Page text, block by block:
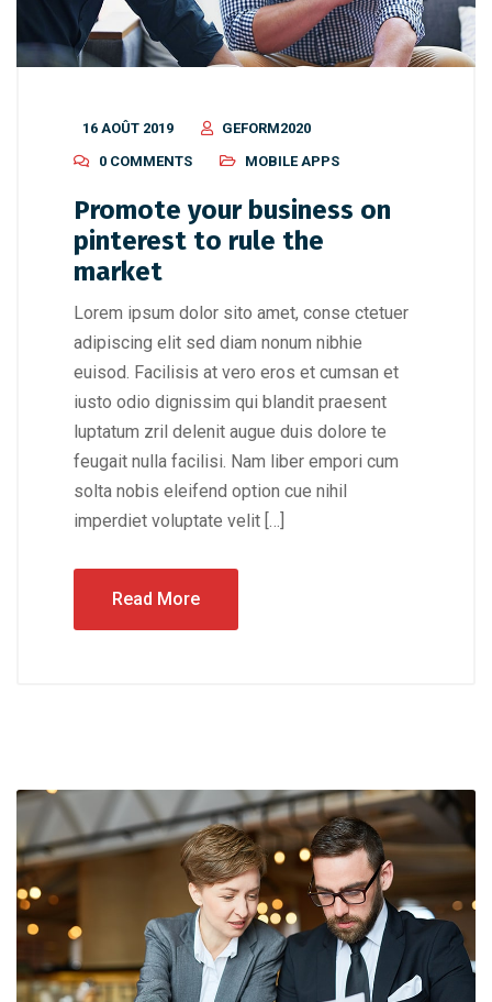
16 AOÛT 2019
GEFORM2020
0 COMMENTS
MOBILE APPS
Promote your business on
pinterest to rule the
market
Lorem ipsum dolor sito amet, conse ctetuer
adipiscing elit sed diam nonum nibhie
euisod. Facilisis at vero eros et cumsan et
iusto odio dignissim qui blandit praesent
luptatum zril delenit augue duis dolore te
feugait nulla facilisi. Nam liber empori cum
solta nobis eleifend option cue nihil
imperdiet voluptate velit […]
Read More